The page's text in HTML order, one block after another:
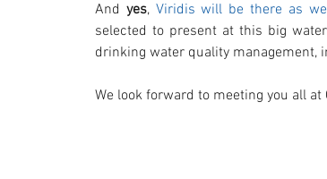
And yes, Viridis will be there as
selected to present at this big
drinking water quality management,
We look forward to meeting you all